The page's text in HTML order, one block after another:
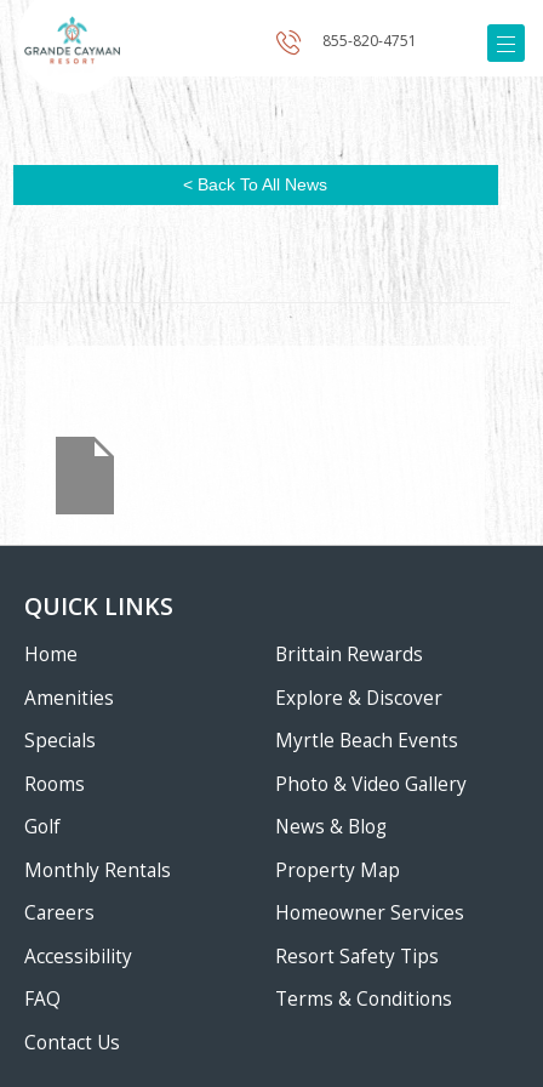
855-820-4751
< Back To All News
QUICK LINKS
Home
Amenities
Specials
Rooms
Golf
Monthly Rentals
Careers
Accessibility
FAQ
Contact Us
Brittain Rewards
Explore & Discover
Myrtle Beach Events
Photo & Video Gallery
News & Blog
Property Map
Homeowner Services
Resort Safety Tips
Terms & Conditions